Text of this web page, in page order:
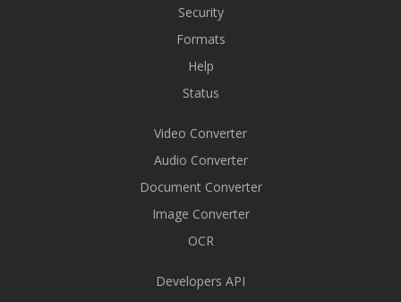
Security
Formats
Help
Status
Video Converter
Audio Converter
Document Converter
Image Converter
OCR
Developers API